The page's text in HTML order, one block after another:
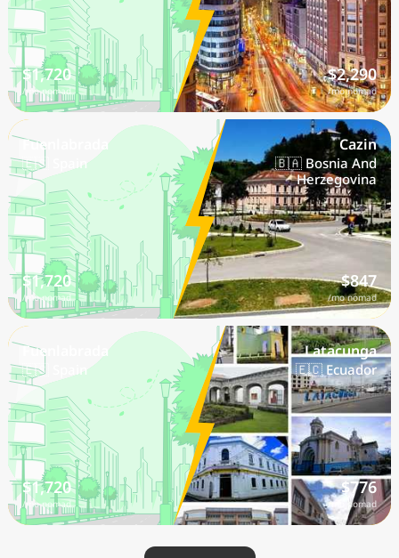
$1,720
/mo nomad
$2,290
/mo nomad
Fuenlabrada
🇪🇸 Spain
$1,720
/mo nomad
Cazin
🇧🇦 Bosnia And
Herzegovina
$847
/mo nomad
Fuenlabrada
🇪🇸 Spain
$1,720
/mo nomad
Latacunga
🇪🇨 Ecuador
$776
/mo nomad